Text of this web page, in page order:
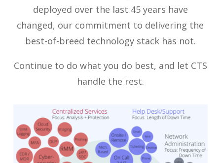
deployed over the last 45 years have
changed, our commitment to delivering the
best-of-breed technology stack has not.
Continue to do what you do best, and let CTS
handle the rest.